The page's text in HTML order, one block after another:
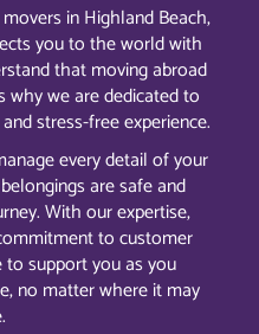
in Highland Beach,
you to the world with
that moving abroad
why we are dedicated to
stress-free experience.
every detail of your
are safe and
With our expertise,
to customer
support you as you
no matter where it may